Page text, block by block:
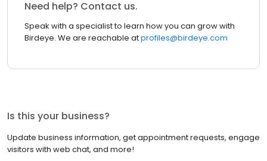
Need help? Contact us.
Speak with a specialist to learn how you can grow with
Birdeye. We are reachable atprofiles@birdeye.com
Is this your business?
Update business information, get appointment requests, engage
visitors with web chat, and more!